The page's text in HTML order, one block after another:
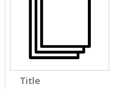
Title